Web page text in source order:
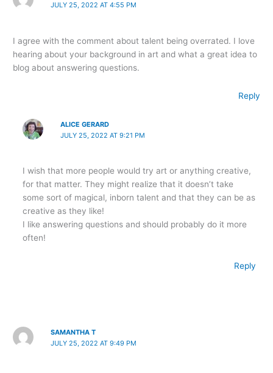
JULY 25, 2022 AT 4:55 PM
I agree with the comment about talent being overrated. I love
hearing about your background in art and what a great idea to
blog about answering questions.
Reply
ALICE GERARD
JULY 25, 2022 AT 9:21 PM
I wish that more people would try art or anything creative,
for that matter. They might realize that it doesn’t take
some sort of magical, inborn talent and that they can be as
creative as they like!
I like answering questions and should probably do it more
often!
Reply
SAMANTHA T
JULY 25, 2022 AT 9:49 PM